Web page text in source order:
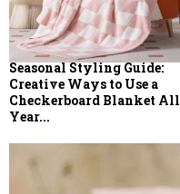
Seasonal Styling Guide:
Creative Ways to Use a
Checkerboard Blanket All
Year...